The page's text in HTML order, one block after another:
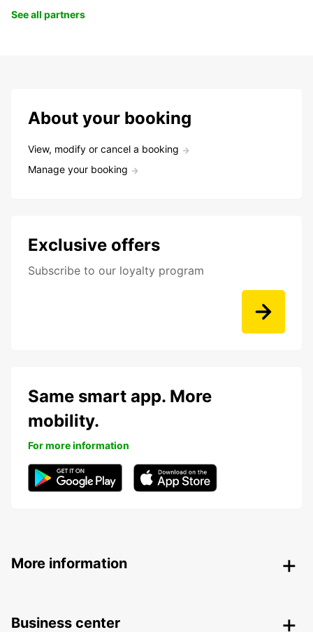
See all partners
About your booking
View, modify or cancel a booking
Manage your booking
Exclusive offers
Subscribe to our loyalty program
Same smart app. More
mobility.
For more information
More information
Business center